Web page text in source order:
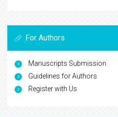
For Authors
Manuscripts Submission
Guidelines for Authors
Register with Us